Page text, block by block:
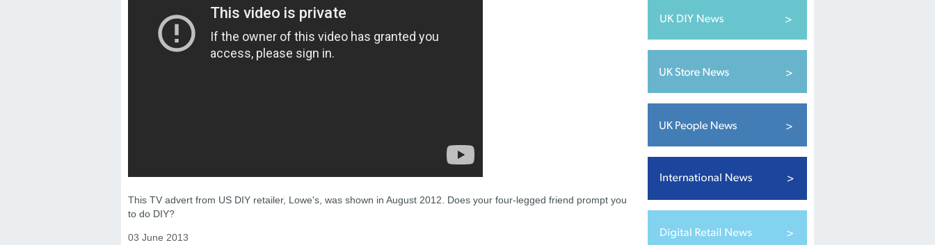
This TV advert from US DIY retailer, Lowe's, was shown in August 2012. Does your four-legged friend prompt you
to do DIY?
03 June 2013